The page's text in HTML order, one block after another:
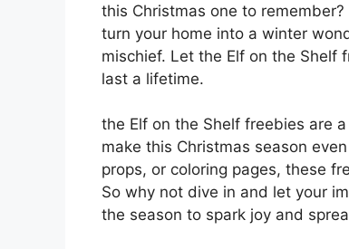
this Christmas one to
turn your home into a winter
mischief. Let the Elf on the Shelf
last a lifetime.
the Elf on the Shelf freebies are
make this Christmas season
props, or coloring pages, these
So why not dive in and let your
the season to spark joy and